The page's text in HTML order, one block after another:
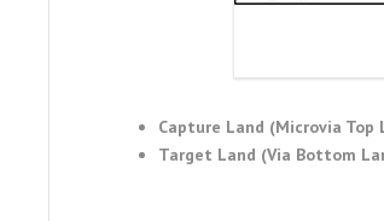
Capture Land (Microvia Top
Target Land (Via Bottom